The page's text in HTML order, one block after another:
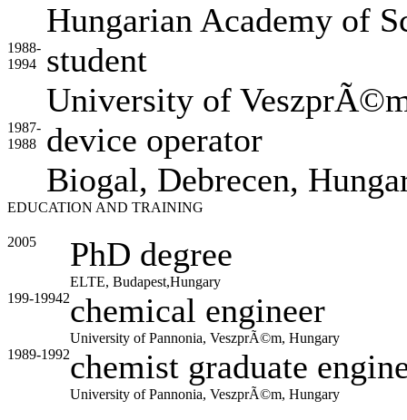
Hungarian Academy of
1988-
1994
student
University of
1987-
1988
device operator
Biogal, Debrecen,
EDUCATION AND TRAINING
2005 PhD degree
ELTE, Budapest,Hungary
199-19942chemical engineer
University of Pannonia, VeszprÃ©m, Hungary
1989-1992chemist graduate
University of Pannonia, VeszprÃ©m, Hungary